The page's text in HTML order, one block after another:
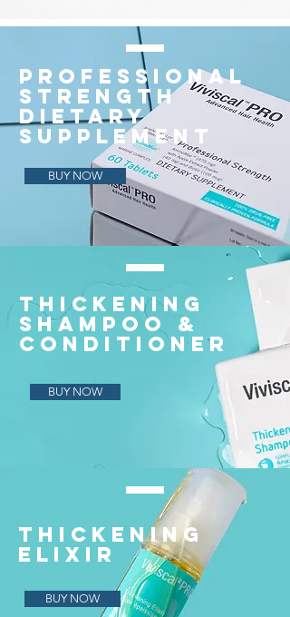
PROFESSIONAL
STRENGTH
DIETARY
SUPPLEMENT
BUY NOW
THICKENING
SHAMPOO &
CONDITIONER
BUY NOW
THICKENING
ELIXIR
BUY NOW